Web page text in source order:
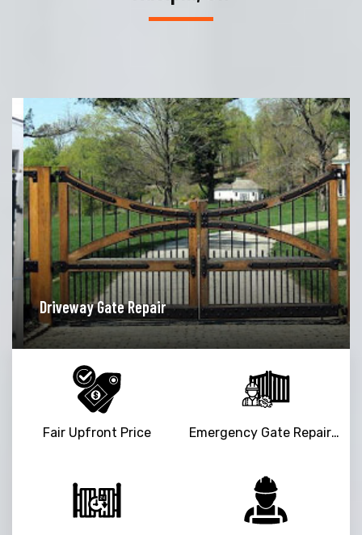
Gate Repair
Fair Upfront Price Emergency Gate Repair Service